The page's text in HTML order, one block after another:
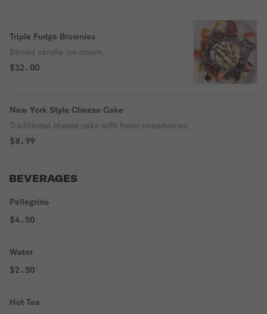
Triple Fudge Brownies
Served vanilla ice cream.
$12.00
New York Style Cheese Cake
Traditional cheese cake with fresh strawberries.
$8.99
BEVERAGES
Pellegrino
$4.50
Water
$2.50
Hot Tea